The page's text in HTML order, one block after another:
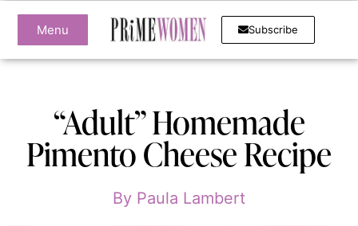
Menu Subscribe
“Adult” Homemade
Pimento Cheese Recipe
By Paula Lambert